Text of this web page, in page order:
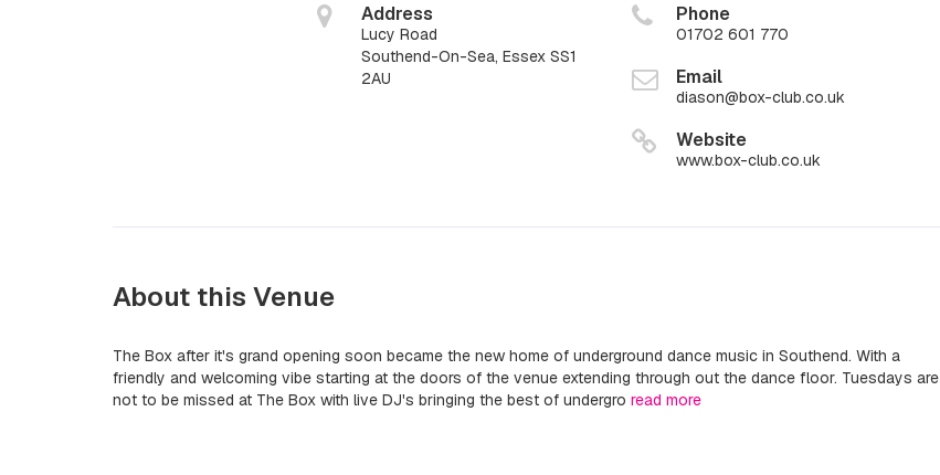
Address
Lucy Road
Southend-On-Sea, Essex SS1
2AU
Phone
01702 601 770
Email
diason@box-club.co.uk
Website
www.box-club.co.uk
About this Venue
The Box after it's grand opening soon became the new home of underground dance music in Southend. With a
friendly and welcoming vibe starting at the doors of the venue extending through out the dance floor. Tuesdays are
not to be missed at The Box with live DJ's bringing the best of undergro read more